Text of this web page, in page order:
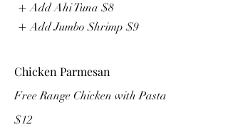
Add Ahi Tuna $8
Add Jumbo Shrimp $9
Chicken Parmesan
Free Range Chicken with Pasta
$12